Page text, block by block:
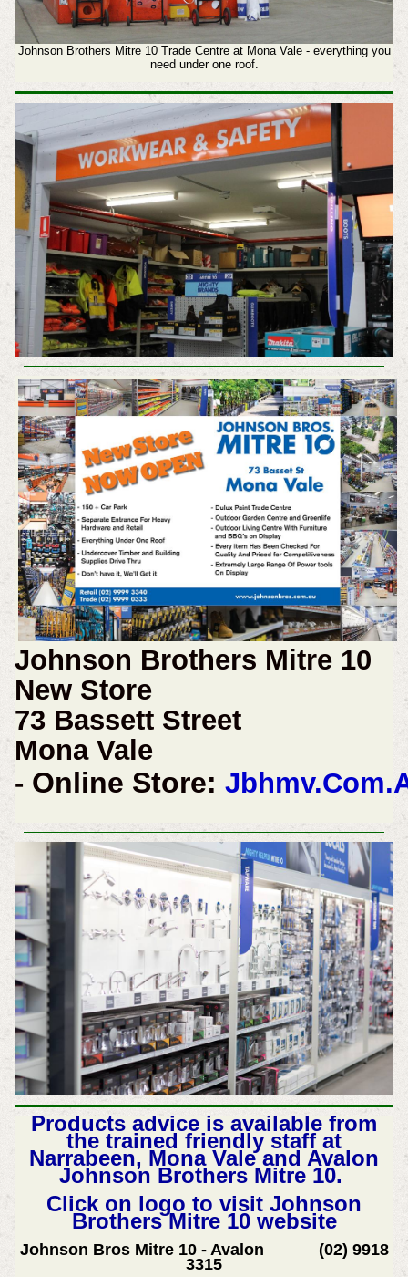
Johnson Brothers Mitre 10 Trade Centre at Mona Vale - everything you
need under one roof.
Johnson Brothers Mitre 10
New Store
73 Bassett Street
Mona Vale
- Online Store:
Products advice is available from
the trained friendly staff at
Narrabeen, Mona Vale and Avalon
Johnson Brothers Mitre 10.
Click on logo to visit Johnson
Brothers Mitre 10 website
Johnson Bros Mitre 10 - Avalon (02) 9918
3315